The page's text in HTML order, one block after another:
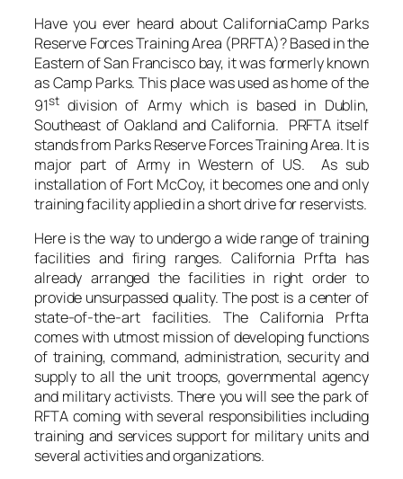
Have you ever heard about CaliforniaCamp Parks
Reserve Forces Training Area (PRFTA)? Based in the
Eastern of San Francisco bay, it was formerly known
as Camp Parks. This place was used as home of the
91stdivision of Army which is based in Dublin,
Southeast of Oakland and California. PRFTA itself
stands from Parks Reserve Forces Training Area. It is
major part of Army in Western of US. As sub
installation of Fort McCoy, it becomes one and only
training facility applied in a short drive for reservists.
Here is the way to undergo a wide range of training
facilities and firing ranges. California Prfta has
already arranged the facilities in right order to
provide unsurpassed quality. The post is a center of
state-of-the-art facilities. The California Prfta
comes with utmost mission of developing functions
of training, command, administration, security and
supply to all the unit troops, governmental agency
and military activists. There you will see the park of
RFTA coming with several responsibilities including
training and services support for military units and
several activities and organizations.